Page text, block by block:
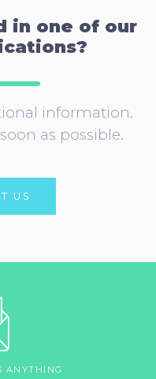
in one of our
information.
as possible.
US
ANYTHING